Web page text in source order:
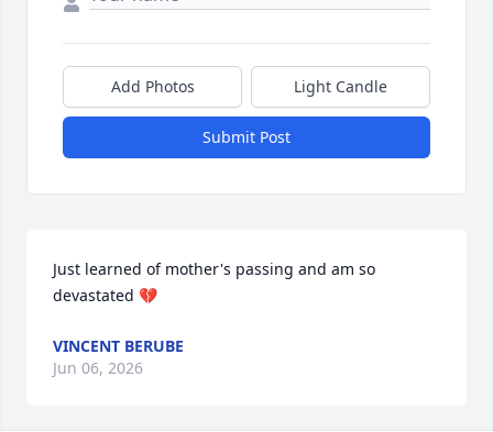
Add Photos Light Candle
Submit Post
Just learned of mother's passing and am so
devastated 💔
VINCENT BERUBE
Jun 06, 2026